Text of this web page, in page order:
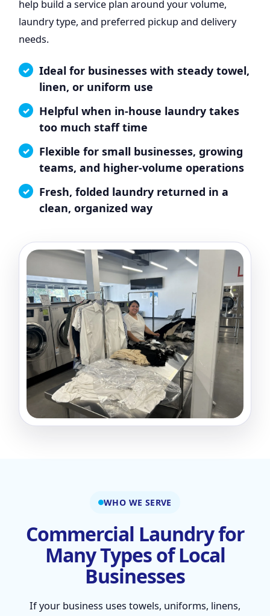
help build a service plan around your volume,
laundry type, and preferred pickup and delivery
needs.
Ideal for businesses with steady towel,
linen, or uniform use
Helpful when in-house laundry takes
too much staff time
Flexible for small businesses, growing
teams, and higher-volume operations
Fresh, folded laundry returned in a
clean, organized way
WHO WE SERVE
Commercial Laundry for
Many Types of Local
Businesses
If your business uses towels, uniforms, linens,